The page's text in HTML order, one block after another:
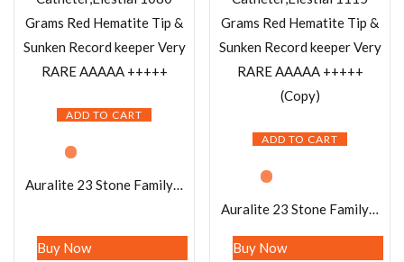
ADD TO CART
Auralite 23 Stone Family Crystal Altar Stone with Catheter,Elestial 1080 Grams Red Hematite Tip & Sunken Record keeper Very RARE AAAAA +++++
Buy Now
ADD TO CART
Auralite 23 Stone Family Crystal Altar Stone with Catheter,Elestial 1115 Grams Red Hematite Tip & Sunken Record keeper Very RARE AAAAA +++++ (Copy)
Buy Now
LOG IN
CREATE AN ACCOUNT